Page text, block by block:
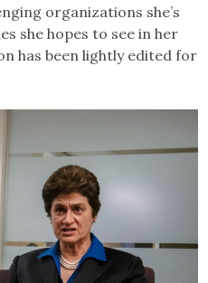
organizations she’s
she hopes to see in her
has been lightly edited for